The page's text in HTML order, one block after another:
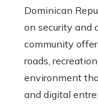
Dominican
on security and
community
roads,
environment
and digital